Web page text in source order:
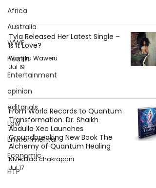
Africa
Australia
WWE
Health
Entertainment
opinion
editorials
Law
Environmental
Economic
HTP
Tyla Released Her Latest Single –
Is It Love?
Wanjiru Waweru
Jul 19
From World Records to Quantum
Transformation: Dr. Shaikh
Abdulla Xec Launches
Groundbreaking New Book The
Alchemy of Quantum Healing
Niveditaa chakrapani
Jul 17